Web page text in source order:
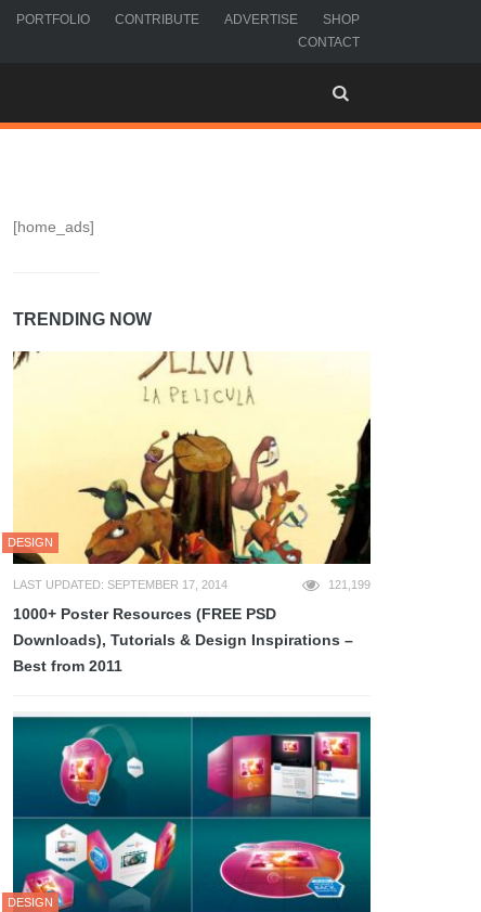
PORTFOLIO CONTRIBUTE ADVERTISE
SHOP
CONTACT
[home_ads]
TRENDING NOW
DESIGN
LAST UPDATED: SEPTEMBER 17, 2014 121,199
1000+ Poster Resources (FREE PSD
Downloads), Tutorials & Design Inspirations –
Best from 2011
DESIGN